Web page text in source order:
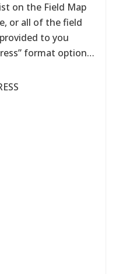
on the Field Map
or all of the field
to you
format option…